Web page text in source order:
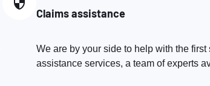
Claims assistance
We are by your side to help with the
assistance services, a team of experts